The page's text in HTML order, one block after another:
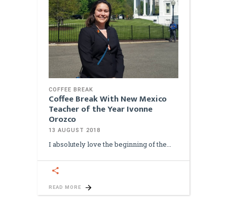
COFFEE BREAK
Coffee Break With New Mexico
Teacher of the Year Ivonne
Orozco
13 AUGUST 2018
I absolutely love the beginning of the
READ MORE